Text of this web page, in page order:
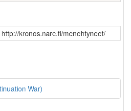
kronos.narc.fi/menehtyneet/
War)